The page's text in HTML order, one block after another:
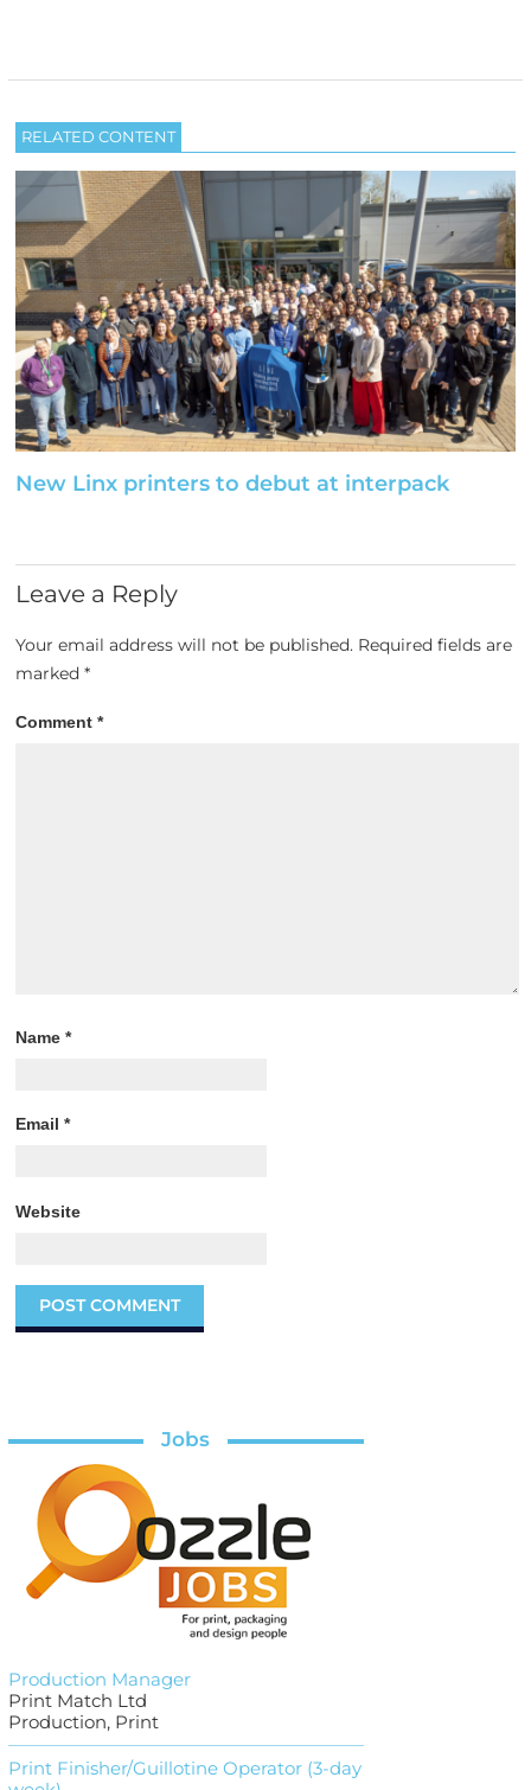
RELATED CONTENT
New Linx printers to debut at interpack
Leave a Reply
Your email address will not be published. Required fields are
marked*
Comment*
Name*
Email*
Website
Jobs
Production Manager
Print Match Ltd
Production, Print
Print Finisher/Guillotine Operator (3-day